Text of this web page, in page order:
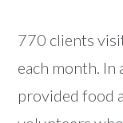
770 clients
each month.
provided food